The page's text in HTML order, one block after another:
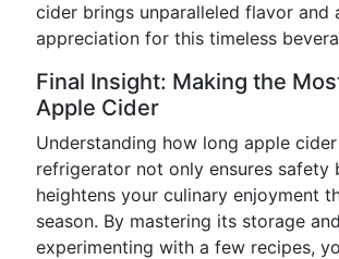
cider brings unparalleled flavor and
appreciation for this timeless
Final Insight: Making the
Apple Cider
Understanding how long apple
refrigerator not only ensures safety
heightens your culinary enjoyment
season. By mastering its storage and
experimenting with a few recipes,